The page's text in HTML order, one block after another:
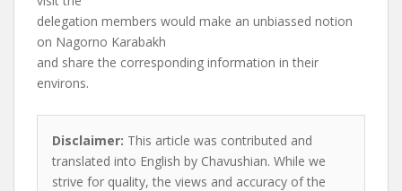
delegation members would make an unbiassed notion
on Nagorno Karabakh
and share the corresponding information in their
environs.
Disclaimer: This article was contributed and
translated into English by Chavushian. While we
strive for quality, the views and accuracy of the